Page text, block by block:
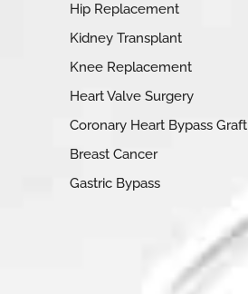
Hip Replacement
Kidney Transplant
Knee Replacement
Heart Valve Surgery
Coronary Heart Bypass Graft
Breast Cancer
Gastric Bypass